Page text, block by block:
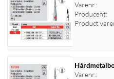
Varenr.:
Producent:
Product
Varenr.: